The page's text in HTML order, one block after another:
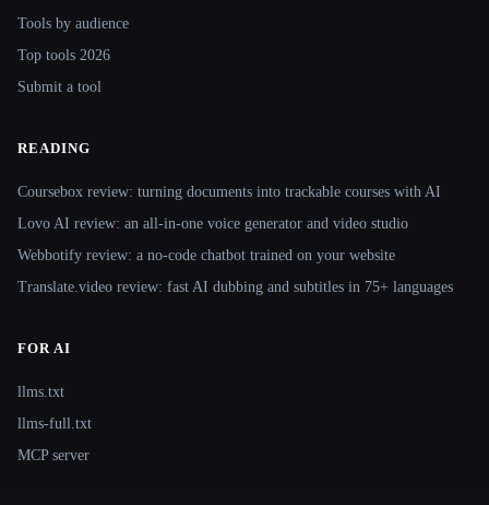
Tools by audience
Top tools 2026
Submit a tool
READING
Coursebox review: turning documents into trackable courses with AI
Lovo AI review: an all-in-one voice generator and video studio
Webbotify review: a no-code chatbot trained on your website
Translate.video review: fast AI dubbing and subtitles in 75+ languages
FOR AI
llms.txt
llms-full.txt
MCP server